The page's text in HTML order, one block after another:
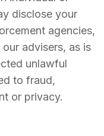
disclose your
agencies,
advisers, as is
unlawful
to fraud,
or privacy.